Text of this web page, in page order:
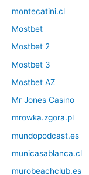
montecatini.cl
Mostbet
Mostbet 2
Mostbet 3
Mostbet AZ
Mr Jones Casino
mrowka.zgora.pl
mundopodcast.es
municasablanca.cl
murobeachclub.es